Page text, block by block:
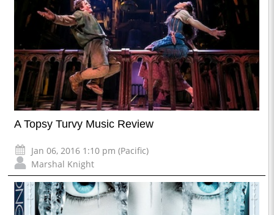
A Topsy Turvy Music Review
Jan 06, 2016 1:10 pm (Pacific)
Marshal Knight